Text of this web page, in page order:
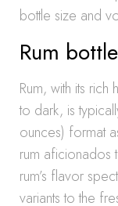
bottle size and
Rum
Rum, with its
to dark, is
ounces) format
rum aficionados
rum’s flavor
variants to the